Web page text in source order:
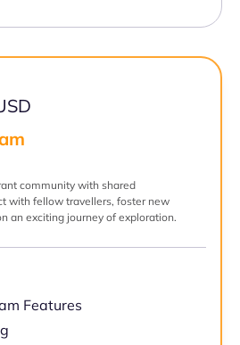
community with shared
with fellow travellers, foster new
an exciting journey of exploration.
Features